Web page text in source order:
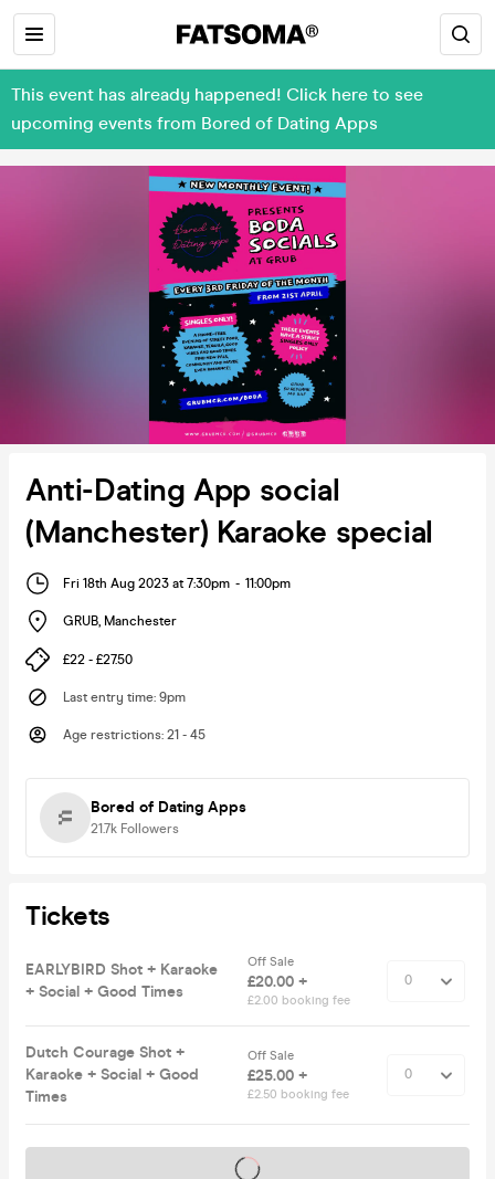
This event has already happened! Click here to see
upcoming events from Bored of Dating Apps
Anti-Dating App social
(Manchester) Karaoke special
Fri 18th Aug 2023 at 7:30pm - 11:00pm
GRUB, Manchester
£22 - £27.50
Last entry time: 9pm
Age restrictions: 21 - 45
Bored of Dating Apps
21.7k Followers
Tickets
EARLYBIRD Shot + Karaoke
+ Social + Good Times
Off Sale
£20.00 +
£2.00 booking fee
Dutch Courage Shot +
Karaoke + Social + Good
Times
Off Sale
£25.00 +
£2.50 booking fee
Tickets on sale soon